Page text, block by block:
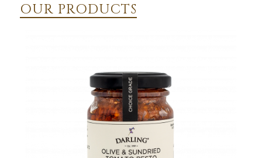
products
OUR PRODUCTS